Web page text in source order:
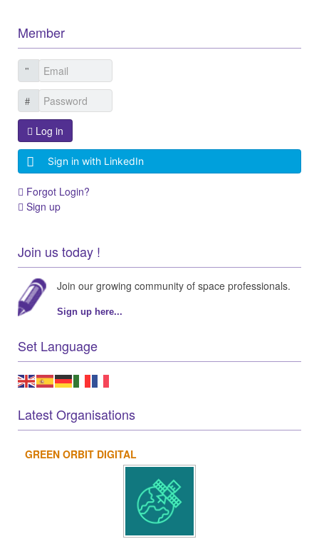
Member
Log in
Sign in with LinkedIn
Forgot Login?
Sign up
Join us today !
Join our growing community of space professionals.
Sign up here...
Set Language
Latest Organisations
GREEN ORBIT DIGITAL